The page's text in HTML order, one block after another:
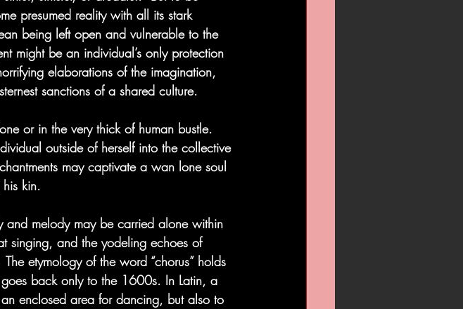
presumed reality with all its stark
being left open and vulnerable to the
might be an individual’s only protection
elaborations of the imagination,
sanctions of a shared culture.
or in the very thick of human bustle.
outside of herself into the collective
may captivate a wan lone soul
kin.
and melody may be carried alone within
singing, and the yodeling echoes of
etymology of the word “chorus” holds
back only to the 1600s. In Latin, a
enclosed area for dancing, but also to